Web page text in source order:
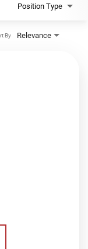
Position Type
Relevance
By